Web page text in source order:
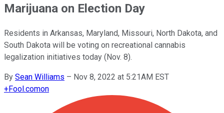
Marijuana on Election Day
Residents in Arkansas, Maryland, Missouri, North Dakota, and
South Dakota will be voting on recreational cannabis
legalization initiatives today (Nov. 8).
By Sean Williams – Nov 8, 2022 at 5:21AM EST
+Fool.comon